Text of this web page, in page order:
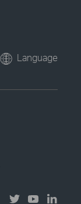
Language